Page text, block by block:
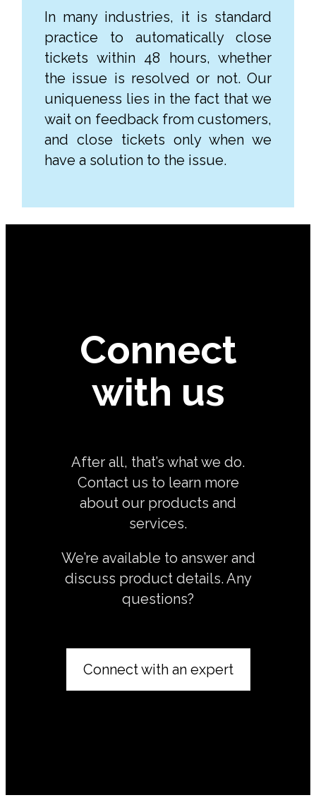
In many industries, it is standard
practice to automatically close
tickets within 48 hours, whether
the issue is resolved or not. Our
uniqueness lies in the fact that we
wait on feedback from customers,
and close tickets only when we
have a solution to the issue.
Connect
with us
After all, that’s what we do.
Contact us to learn more
about our products and
services.
We’re available to answer and
discuss product details. Any
questions?
Connect with an expert